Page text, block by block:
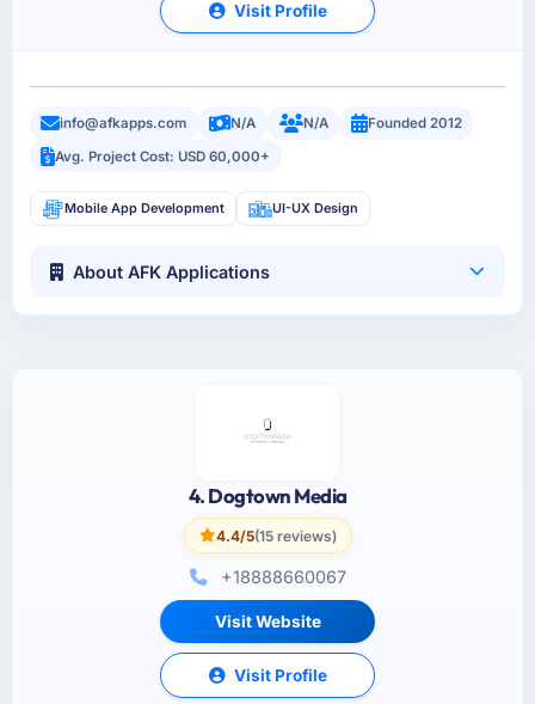
Visit Profile
info@afkapps.com N/A N/A
Founded 2012
Avg. Project Cost: USD 60,000+
Mobile App Development UI-UX Design
About AFK Applications
4. Dogtown Media
4.4/5(15 reviews)
+18888660067
Visit Website
Visit Profile